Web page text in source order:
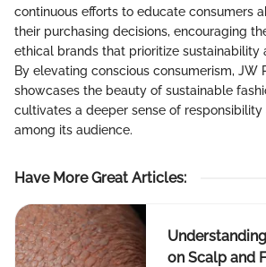
continuous efforts to educate consumers
their purchasing decisions, encouraging
ethical brands that prioritize sustainability
By elevating conscious consumerism, JW
showcases the beauty of sustainable
cultivates a deeper sense of responsibility
among its audience.
Have More Great Articles:
on Scalp and